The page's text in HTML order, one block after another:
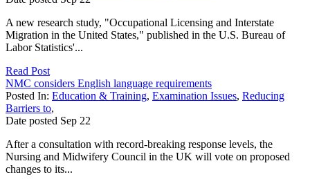
A new research study, "Occupational Licensing and Interstate
Migration in the United States," published in the U.S. Bureau of
Labor Statistics'...
Read Post
NMC considers English language requirements
Posted In: Education & Training, Examination Issues, Reducing
Barriers to,
Date posted Sep 22
After a consultation with record-breaking response levels, the
Nursing and Midwifery Council in the UK will vote on proposed
changes to its...